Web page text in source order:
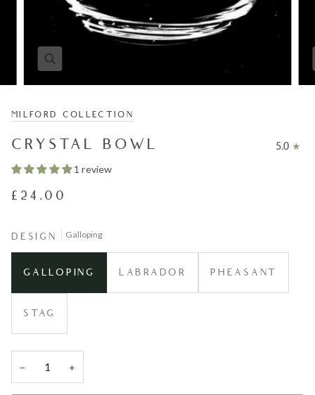
MILFORD COLLECTION
CRYSTAL BOWL
5.0
1 review
£24.00
DESIGN Galloping
GALLOPING LABRADOR PHEASANT
STAG
− +